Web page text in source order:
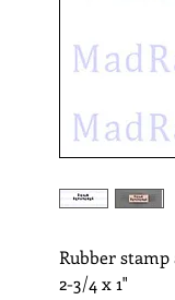
Rubber
2-3/4 x 1"